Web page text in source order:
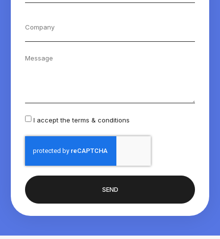
I accept theterms & conditions
SEND